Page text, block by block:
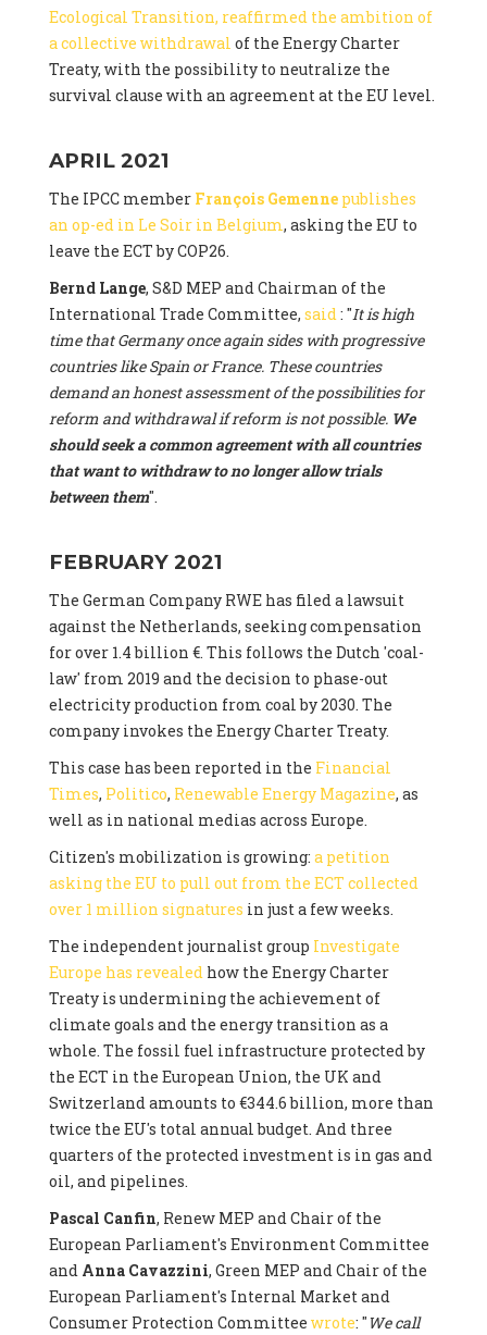
Ecological Transition, reaffirmed the ambition of
a collective withdrawal of the Energy Charter
Treaty, with the possibility to neutralize the
survival clause with an agreement at the EU level.
APRIL 2021
The IPCC member François Gemenne publishes
an op-ed in Le Soir in Belgium, asking the EU to
leave the ECT by COP26.
Bernd Lange, S&D MEP and Chairman of the
International Trade Committee, said: "It is high
time that Germany once again sides with progressive
countries like Spain or France. These countries
demand an honest assessment of the possibilities for
reform and withdrawal if reform is not possible. We
should seek a common agreement with all countries
that want to withdraw to no longer allow trials
between them".
FEBRUARY 2021
The German Company RWE has filed a lawsuit
against the Netherlands, seeking compensation
for over 1.4 billion €. This follows the Dutch 'coal-
law' from 2019 and the decision to phase-out
electricity production from coal by 2030. The
company invokes the Energy Charter Treaty.
This case has been reported in the Financial
Times, Politico, Renewable Energy Magazine, as
well as in national medias across Europe.
Citizen's mobilization is growing: a petition
asking the EU to pull out from the ECT collected
over 1 million signatures in just a few weeks.
The independent journalist group Investigate
Europe has revealed how the Energy Charter
Treaty is undermining the achievement of
climate goals and the energy transition as a
whole. The fossil fuel infrastructure protected by
the ECT in the European Union, the UK and
Switzerland amounts to €344.6 billion, more than
twice the EU's total annual budget. And three
quarters of the protected investment is in gas and
oil, and pipelines.
Pascal Canfin, Renew MEP and Chair of the
European Parliament's Environment Committee
and Anna Cavazzini, Green MEP and Chair of the
European Parliament's Internal Market and
Consumer Protection Committee wrote: " We call